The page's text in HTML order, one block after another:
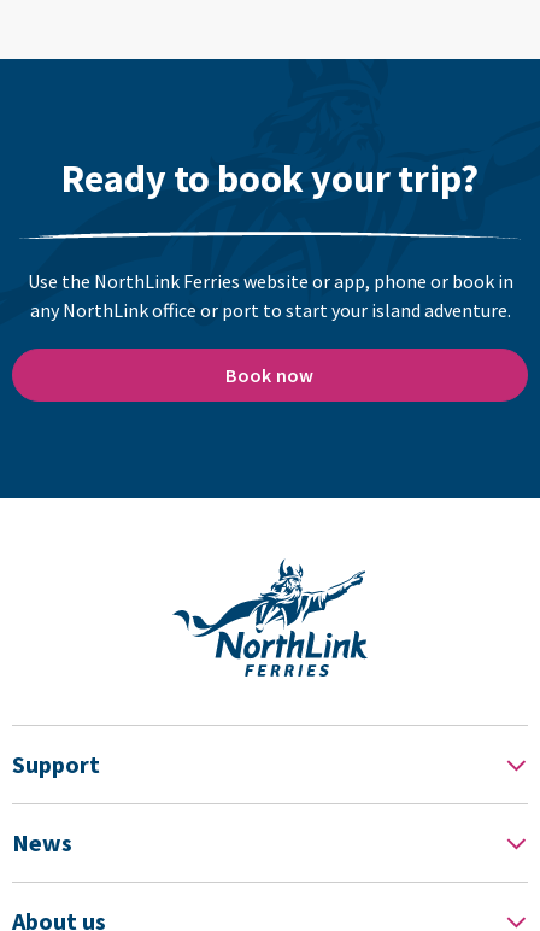
Ready to book your trip?
Use the NorthLink Ferries website or app, phone or book in
any NorthLink office or port to start your island adventure.
Book now
Support
News
About us